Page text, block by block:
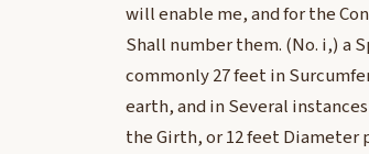
will enable me, and for the
Shall number them. (No. i,) a
commonly 27 feet in
earth, and in Several
the Girth, or 12 feet